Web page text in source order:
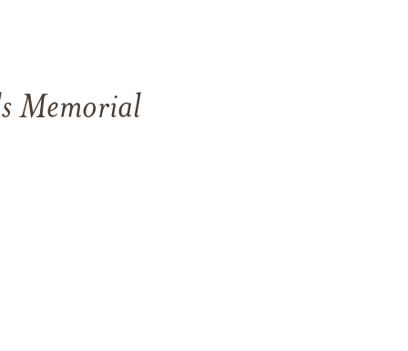
Memorial